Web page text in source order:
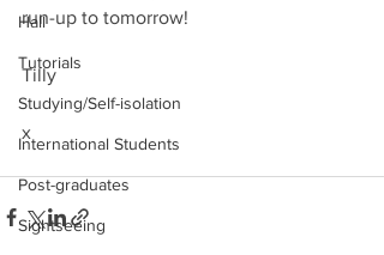
Hall
Tutorials
Studying/Self-isolation
International Students
Post-graduates
Sightseeing
run-up to tomorrow!
Tilly
x